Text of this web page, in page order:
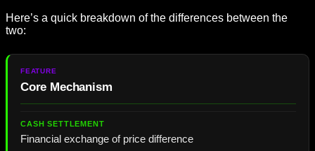
Here’s a quick breakdown of the differences between the
two:
Core Mechanism
Financial exchange of price difference